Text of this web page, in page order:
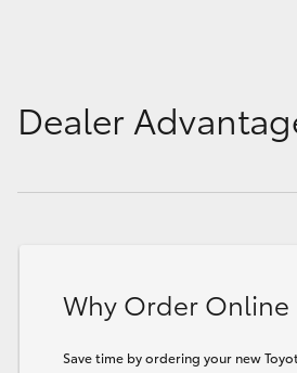
Dealer
Why Order Online
Save time by ordering your new